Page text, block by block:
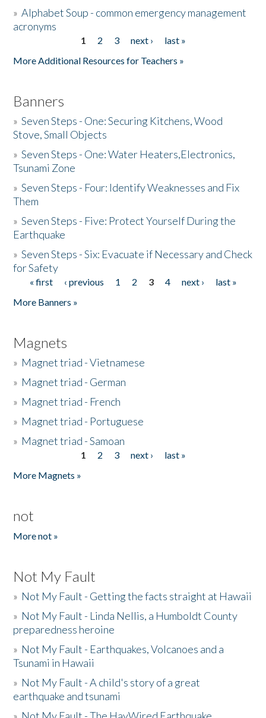
»Alphabet Soup - common emergency management
acronyms
1 2 3 next ›
last »
More Additional Resources for Teachers »
Banners
»Seven Steps - One: Securing Kitchens, Wood
Stove, Small Objects
»Seven Steps - One: Water Heaters,Electronics,
Tsunami Zone
»Seven Steps - Four: Identify Weaknesses and Fix
Them
»Seven Steps - Five: Protect Yourself During the
Earthquake
»Seven Steps - Six: Evacuate if Necessary and Check
for Safety
Pages
« first ‹ previous 1 2 3 4 next ›
last »
More Banners »
Magnets
» Magnet triad - Vietnamese
» Magnet triad - German
» Magnet triad - French
» Magnet triad - Portuguese
» Magnet triad - Samoan
1 2 3 next ›
last »
More Magnets »
not
More not »
Not My Fault
» Not My Fault - Getting the facts straight at Hawaii
» Not My Fault - Linda Nellis, a Humboldt County
preparedness heroine
» Not My Fault - Earthquakes, Volcanoes and a
Tsunami in Hawaii
» Not My Fault - A child's story of a great
earthquake and tsunami